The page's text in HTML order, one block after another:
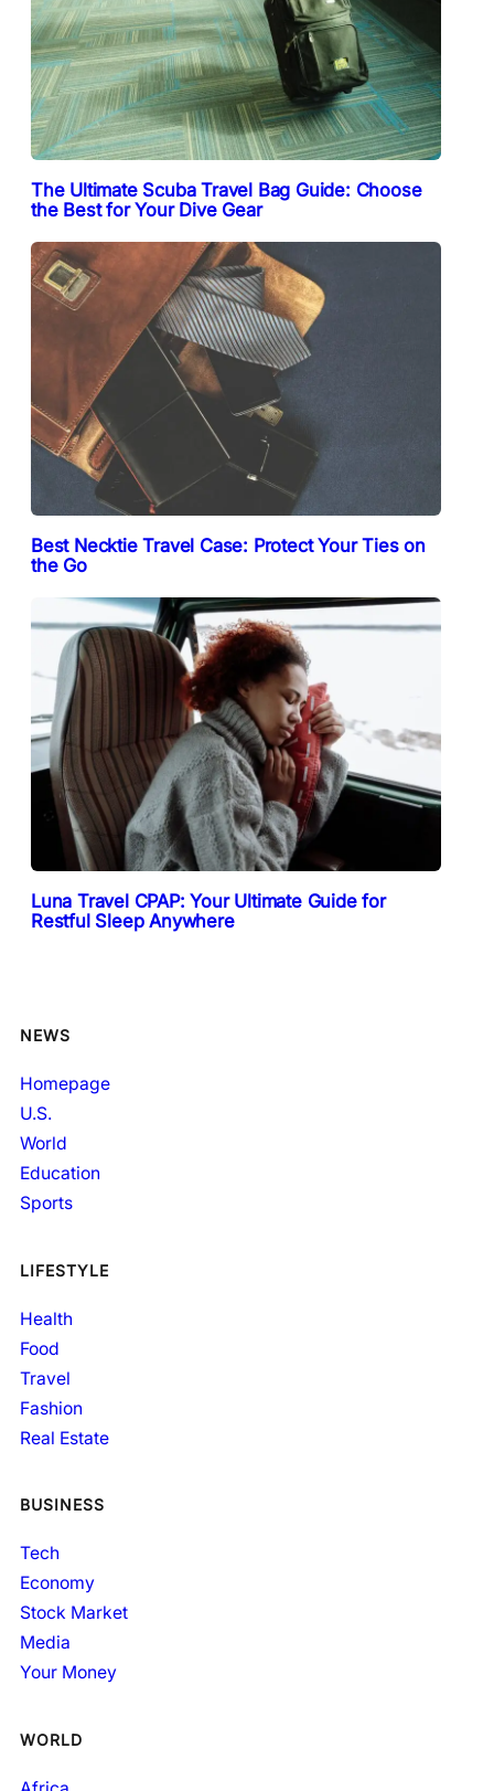
The Ultimate Scuba Travel Bag Guide: Choose
the Best for Your Dive Gear
Best Necktie Travel Case: Protect Your Ties on
the Go
Luna Travel CPAP: Your Ultimate Guide for
Restful Sleep Anywhere
NEWS
Homepage
U.S.
World
Education
Sports
LIFESTYLE
Health
Food
Travel
Fashion
Real Estate
BUSINESS
Tech
Economy
Stock Market
Media
Your Money
WORLD